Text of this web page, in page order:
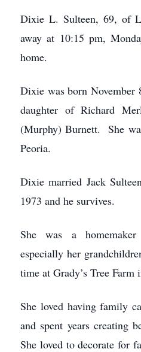
Dixie L. Sulteen, 69, of
away at 10:15 pm,
home.
Dixie was born
daughter of Richard
(Murphy) Burnett. She
Peoria.
Dixie married Jack
1973 and he survives.
She was a
especially her
time at Grady’s Tree
She loved having family
and spent years creating
She loved to decorate for